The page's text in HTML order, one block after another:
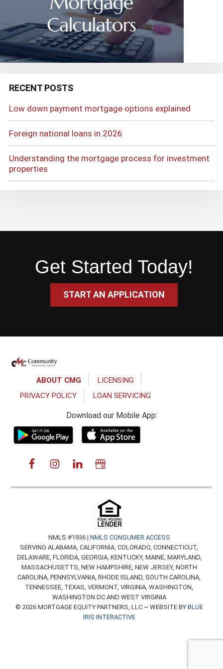
RECENT POSTS
Low down payment mortgage options explained
Foreign national loans in 2026
Understanding the mortgage process for investment
properties
Get Started Today!
START AN APPLICATION
Footer
ABOUT CMG
LICENSING
PRIVACY POLICY
LOAN SERVICING
Download our Mobile App:
NMLS #1936 | NMLS CONSUMER ACCESS
SERVING ALABAMA, CALIFORNIA, COLORADO, CONNECTICUT,
DELAWARE, FLORIDA, GEORGIA, KENTUCKY, MAINE, MARYLAND,
MASSACHUSETTS, NEW HAMPSHIRE, NEW JERSEY, NORTH
CAROLINA, PENNSYLVANIA, RHODE ISLAND, SOUTH CAROLINA,
TENNESSEE, TEXAS, VERMONT, VIRGINIA, WASHINGTON,
WASHINGTON DC AND WEST VIRGINIA
© 2026 MORTGAGE EQUITY PARTNERS, LLC ~ WEBSITE BY BLUE
IRIS INTERACTIVE